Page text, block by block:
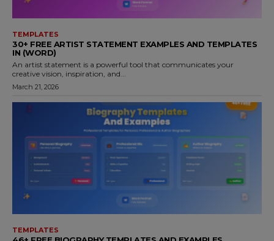
TEMPLATES
30+ FREE ARTIST STATEMENT EXAMPLES AND TEMPLATES
IN (WORD)
An artist statement is a powerful tool that communicates your
creative vision, inspiration, and...
March 21, 2026
TEMPLATES